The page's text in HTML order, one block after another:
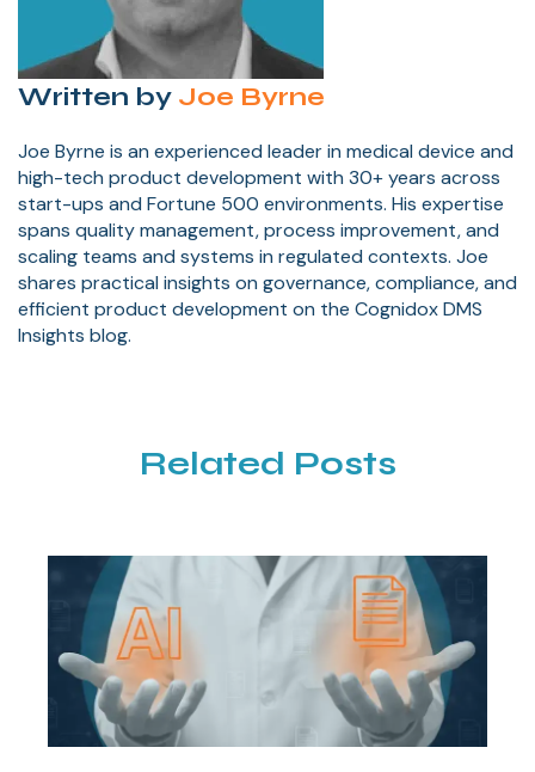
Written by Joe Byrne
Joe Byrne is an experienced leader in medical device and
high-tech product development with 30+ years across
start-ups and Fortune 500 environments. His expertise
spans quality management, process improvement, and
scaling teams and systems in regulated contexts. Joe
shares practical insights on governance, compliance, and
efficient product development on the Cognidox DMS
Insights blog.
Related Posts